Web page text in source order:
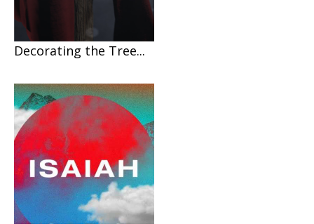
Decorating the Tree...